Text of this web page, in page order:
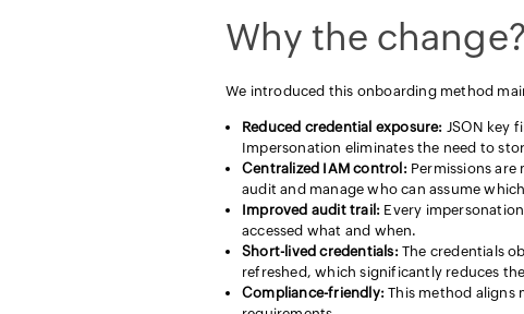
Why the change?
We introduced this onboarding method
Reduced credential exposure: JSON key
Impersonation eliminates the need to
Centralized IAM control:Permissions are
audit and manage who can assume
Improved audit trail: Every
accessed what and when.
Short-lived credentials:The credentials
refreshed, which significantly reduces
Compliance-friendly: This method aligns